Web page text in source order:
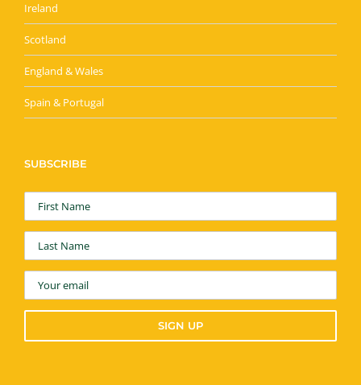
Ireland
Scotland
England & Wales
Spain & Portugal
SUBSCRIBE